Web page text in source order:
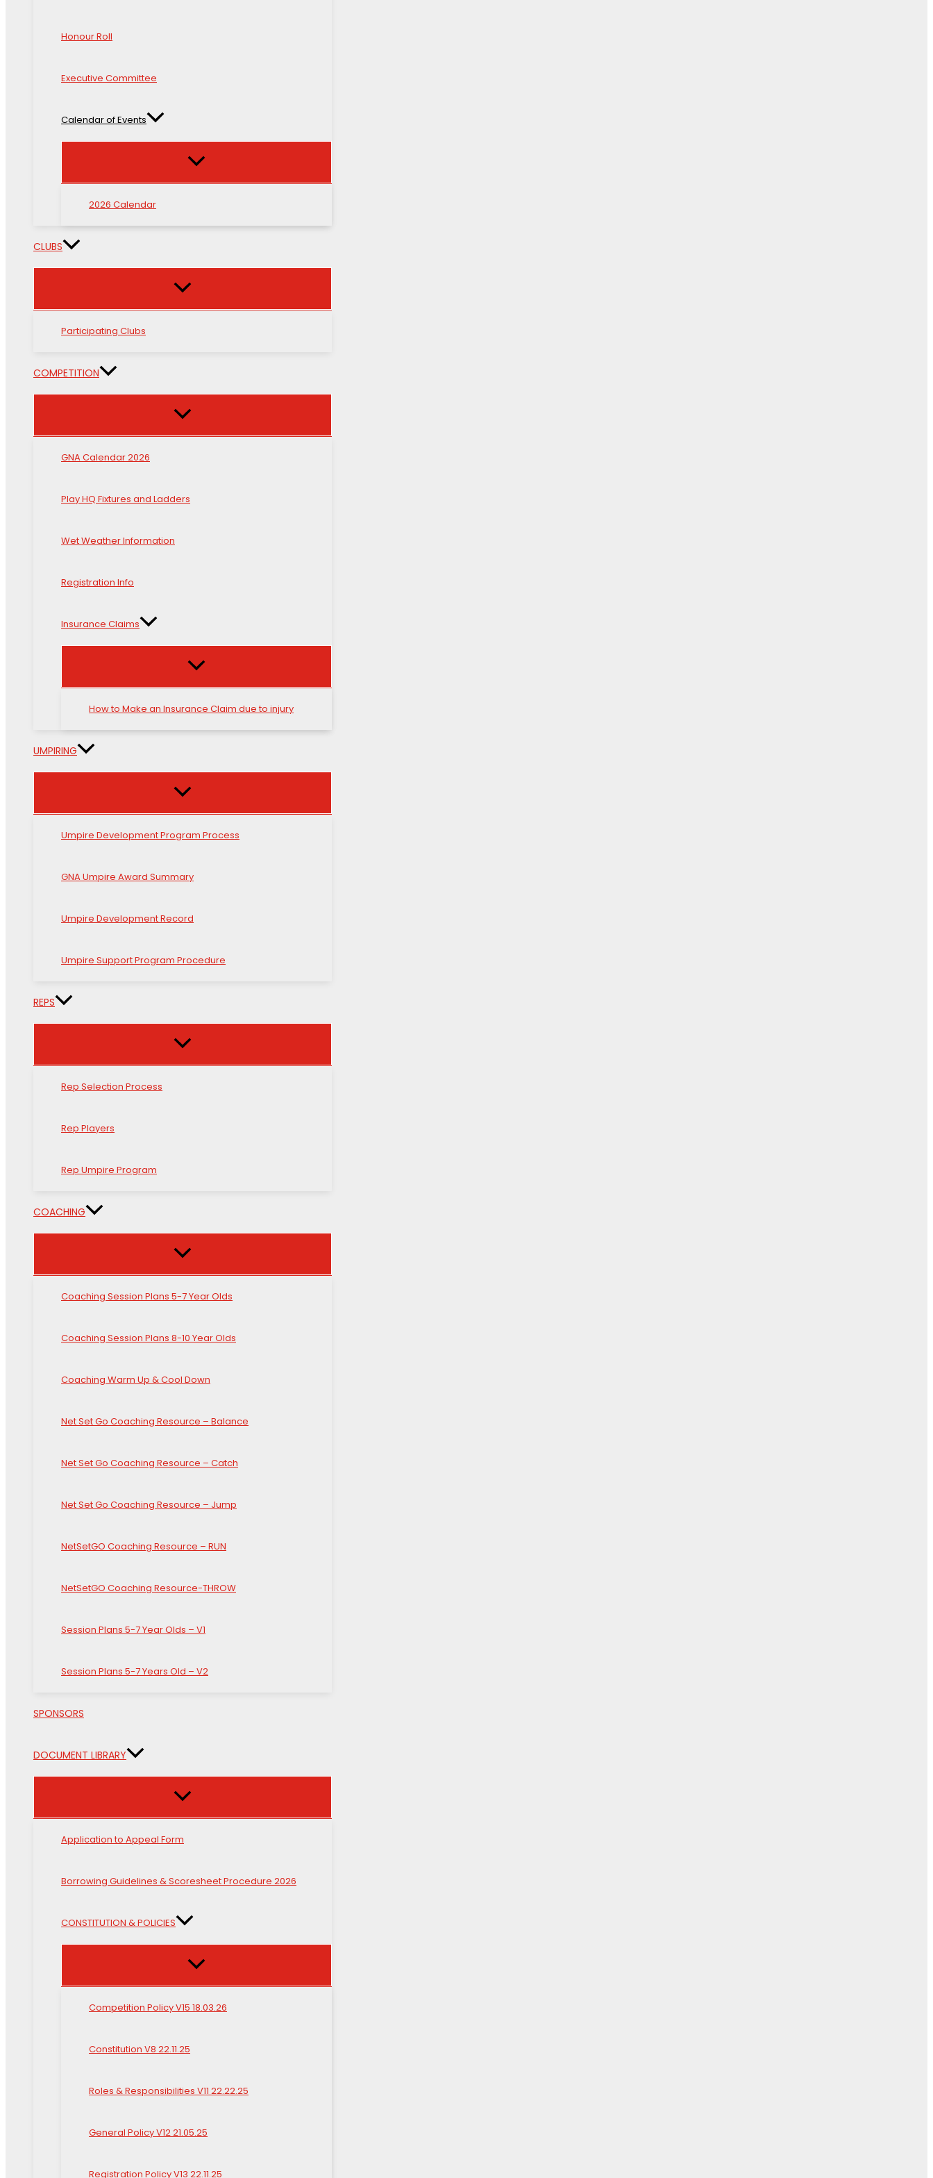
Honour Roll
Executive Committee
Calendar of Events
2026 Calendar
CLUBS
Participating Clubs
COMPETITION
GNA Calendar 2026
Play HQ Fixtures and Ladders
Wet Weather Information
Registration Info
Insurance Claims
How to Make an Insurance Claim due to injury
UMPIRING
Umpire Development Program Process
GNA Umpire Award Summary
Umpire Development Record
Umpire Support Program Procedure
REPS
Rep Selection Process
Rep Players
Rep Umpire Program
COACHING
Coaching Session Plans 5-7 Year Olds
Coaching Session Plans 8-10 Year Olds
Coaching Warm Up & Cool Down
Net Set Go Coaching Resource – Balance
Net Set Go Coaching Resource – Catch
Net Set Go Coaching Resource – Jump
NetSetGO Coaching Resource – RUN
NetSetGO Coaching Resource-THROW
Session Plans 5-7 Year Olds – V1
Session Plans 5-7 Years Old – V2
SPONSORS
DOCUMENT LIBRARY
Application to Appeal Form
Borrowing Guidelines & Scoresheet Procedure 2026
CONSTITUTION & POLICIES
Competition Policy V15 18.03.26
Constitution V8 22.11.25
Roles & Responsibilities V11 22.22.25
General Policy V12 21.05.25
Registration Policy V13 22.11.25